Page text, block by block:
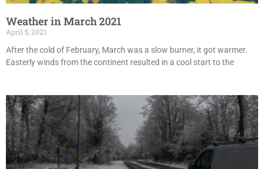
Weather in March 2021
April 5, 2021
After the cold of February, March was a slow burner, it got warmer.
Easterly winds from the continent resulted in a cool start to the